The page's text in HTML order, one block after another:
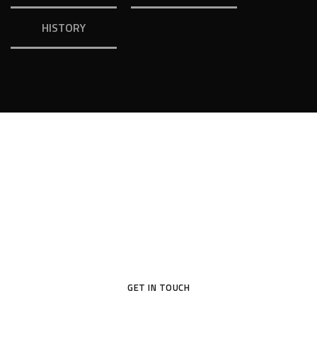
HISTORY
GET IN TOUCH